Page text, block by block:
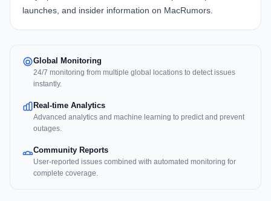
launches, and insider information on MacRumors.
Global Monitoring
24/7 monitoring from multiple global locations to detect issues
instantly.
Real-time Analytics
Advanced analytics and machine learning to predict and prevent
outages.
Community Reports
User-reported issues combined with automated monitoring for
complete coverage.